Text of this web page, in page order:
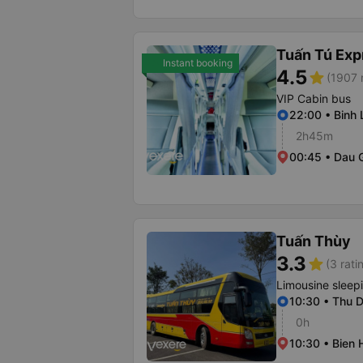
Instant booking Tuấn Tú
4.5star (1907
VIP Cabin bus
22:00 • Binh
2h45m
00:45 • Dau
Tuấn Thùy
3.3star (3
Limousine
10:30 • Thu
0h
10:30 • Bien